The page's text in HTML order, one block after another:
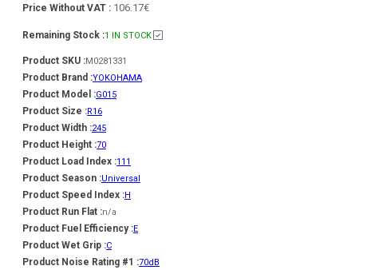
Price Without VAT : 106.17€
Remaining Stock :1 IN STOCK
Product SKU :M0281331
Product Brand :YOKOHAMA
Product Model :G015
Product Size :R16
Product Width :245
Product Height :70
Product Load Index :111
Product Season :Universal
Product Speed Index :H
Product Run Flat :n/a
Product Fuel Efficiency :E
Product Wet Grip :C
Product Noise Rating #1 :70dB